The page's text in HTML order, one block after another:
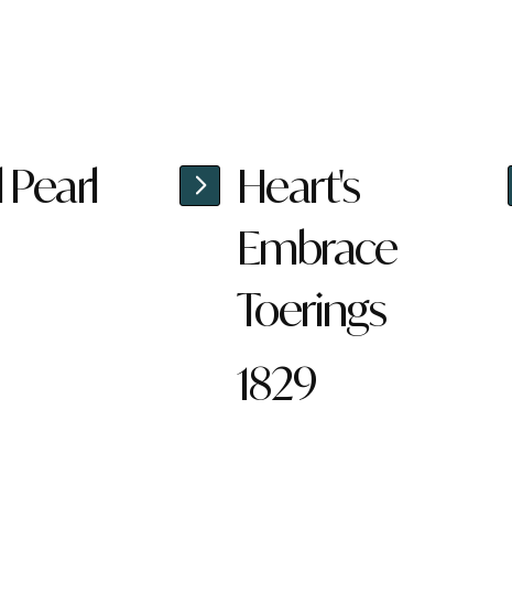
Heart's
Embrace
Toerings
1829